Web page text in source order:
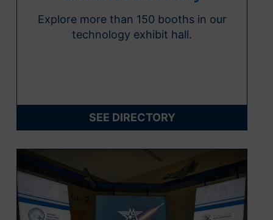
Explore more than 150 booths in our
technology exhibit hall.
SEE DIRECTORY